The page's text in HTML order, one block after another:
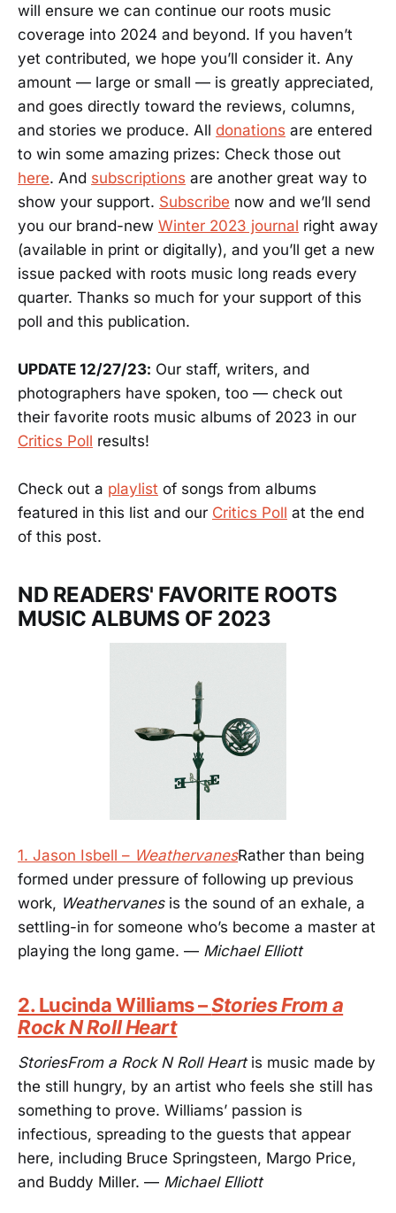
will ensure we can continue our roots music
coverage into 2024 and beyond. If you haven’t
yet contributed, we hope you’ll consider it. Any
amount — large or small — is greatly appreciated,
and goes directly toward the reviews, columns,
and stories we produce. All donations are entered
to win some amazing prizes: Check those out
here. And subscriptions are another great way to
show your support. Subscribe now and we’ll send
you our brand-new Winter 2023 journal right away
(available in print or digitally), and you’ll get a new
issue packed with roots music long reads every
quarter. Thanks so much for your support of this
poll and this publication.
UPDATE 12/27/23: Our staff, writers, and
photographers have spoken, too — check out
their favorite roots music albums of 2023 in our
Critics Poll results!
Check out a playlist of songs from albums
featured in this list and our Critics Poll at the end
of this post.
ND READERS' FAVORITE ROOTS
MUSIC ALBUMS OF 2023
1. Jason Isbell – WeathervanesRather than being
formed under pressure of following up previous
work, Weathervanesis the sound of an exhale, a
settling-in for someone who’s become a master at
playing the long game. — Michael Elliott
2. Lucinda Williams –Stories From a
Rock N Roll Heart
StoriesFrom a Rock N Roll Heartis music made by
the still hungry, by an artist who feels she still has
something to prove. Williams’ passion is
infectious, spreading to the guests that appear
here, including Bruce Springsteen, Margo Price,
and Buddy Miller. — Michael Elliott